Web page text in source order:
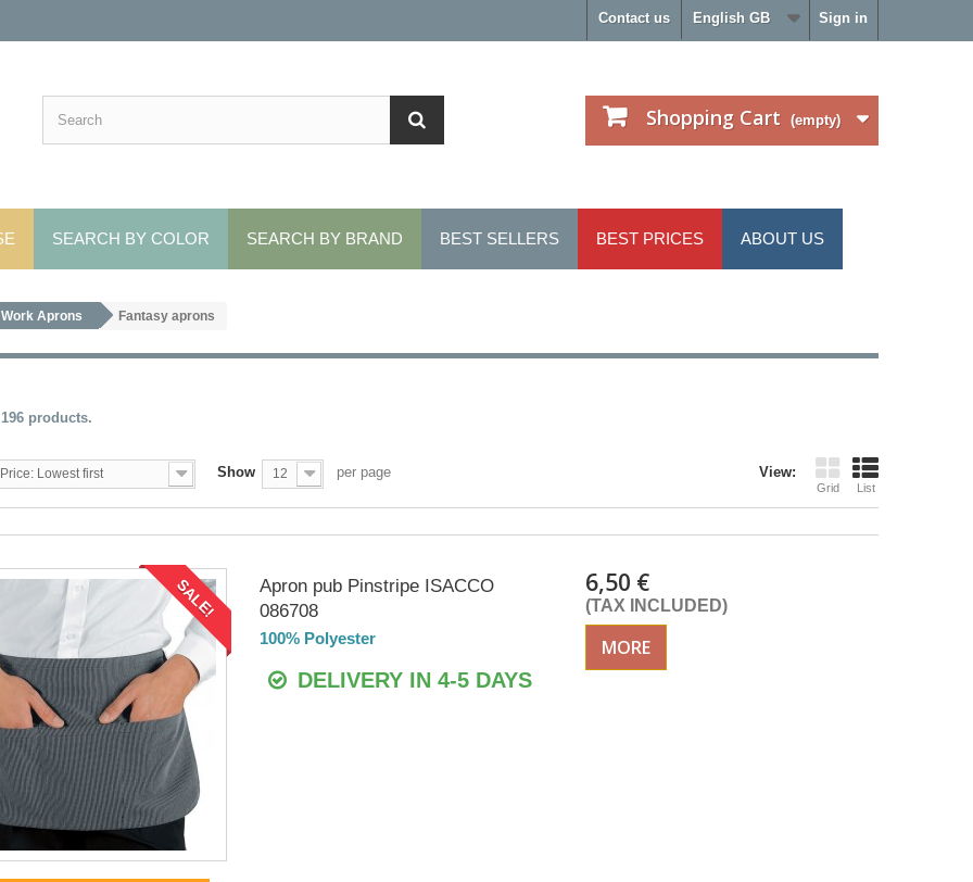
Sign in
English GB
Contact us
Shopping Cart (empty)
SEARCH BY COLOR SEARCH BY BRAND BEST SELLERS BEST PRICES ABOUT US
Work Aprons Fantasy aprons
products.
View:
Grid List
Price: Lowest first Show 12 per page
SALE!
Apron pub Pinstripe ISACCO
086708
100% Polyester
DELIVERY IN 4-5 DAYS
6,50 €
(TAX INCLUDED)
MORE